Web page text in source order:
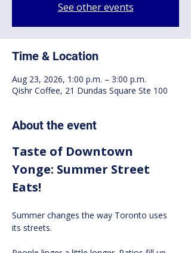
See other events
Time & Location
Aug 23, 2026, 1:00 p.m. – 3:00 p.m.
Qishr Coffee, 21 Dundas Square Ste 100
About the event
Taste of Downtown
Yonge: Summer Street
Eats!
Summer changes the way Toronto uses
its streets.